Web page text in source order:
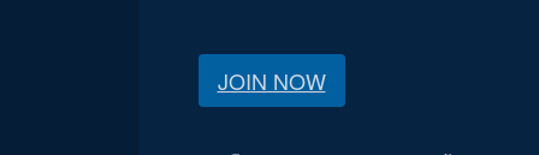
JOIN NOW